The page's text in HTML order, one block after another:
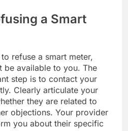
a Smart
refuse a smart meter,
be available to you. The
step is to contact your
Clearly articulate your
they are related to
objections. Your provider
you about their specific